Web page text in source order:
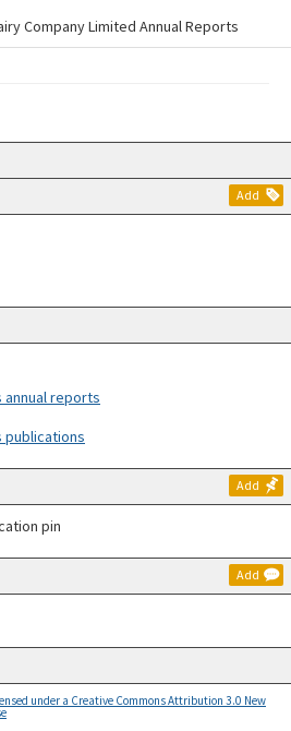
Add
annual reports
publications
Add
Add
under a Creative Commons Attribution 3.0 New
Company Limited Annual Reports